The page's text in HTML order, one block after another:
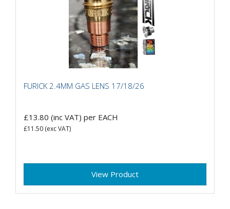
FURICK 2.4MM GAS LENS 17/18/26
£13.80 (inc VAT) per EACH
£11.50 (exc VAT)
View Product